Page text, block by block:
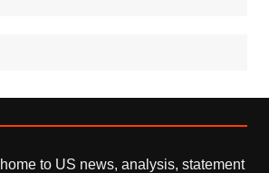
to US news, analysis, statement